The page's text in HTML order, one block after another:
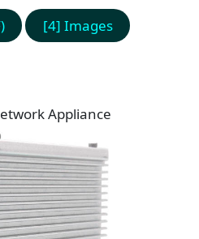
[4] Images
Appliance